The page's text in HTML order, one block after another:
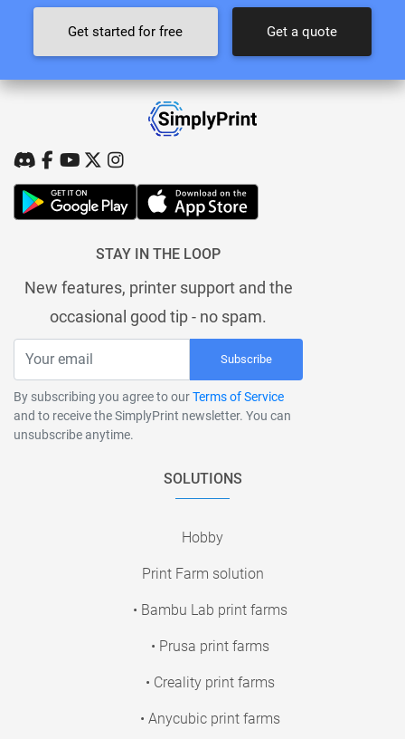
Get started for free Get a quote
STAY IN THE LOOP
New features, printer support and the
occasional good tip - no spam.
Subscribe
By subscribing you agree to ourTerms of Service
and to receive the SimplyPrint newsletter. You can
unsubscribe anytime.
SOLUTIONS
Hobby
Print Farm solution
• Bambu Lab print farms
• Prusa print farms
• Creality print farms
• Anycubic print farms